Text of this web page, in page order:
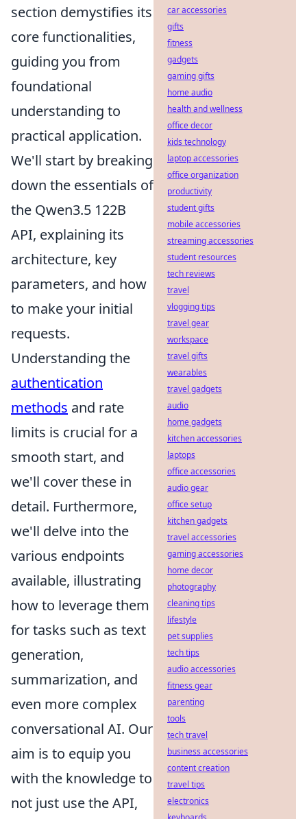
section demystifies its
core functionalities,
guiding you from
foundational
understanding to
practical application.
We'll start by breaking
down the essentials of
the Qwen3.5 122B
API, explaining its
architecture, key
parameters, and how
to make your initial
requests.
Understanding the
authentication
methods and rate
limits is crucial for a
smooth start, and
we'll cover these in
detail. Furthermore,
we'll delve into the
various endpoints
available, illustrating
how to leverage them
for tasks such as text
generation,
summarization, and
even more complex
conversational AI. Our
aim is to equip you
with the knowledge to
not just use the API,
car accessories
gifts
fitness
gadgets
gaming gifts
home audio
health and wellness
office decor
kids technology
laptop accessories
office organization
productivity
student gifts
mobile accessories
streaming accessories
student resources
tech reviews
travel
vlogging tips
travel gear
workspace
travel gifts
wearables
travel gadgets
audio
home gadgets
kitchen accessories
laptops
office accessories
audio gear
office setup
kitchen gadgets
travel accessories
gaming accessories
home decor
photography
cleaning tips
lifestyle
pet supplies
tech tips
audio accessories
fitness gear
parenting
tools
tech travel
business accessories
content creation
travel tips
electronics